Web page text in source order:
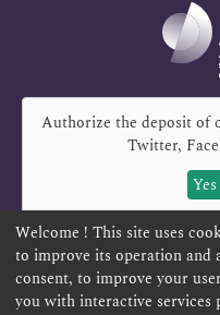
Authorize the deposit of
Twitter,
Yes
REPORT A SAFETY
Welcome ! This site uses
to improve its operation
consent, to improve your
you with interactive services